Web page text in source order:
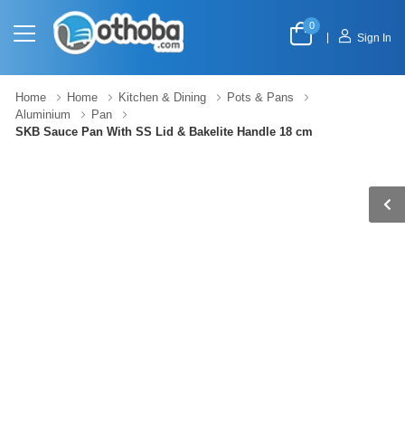
0
Sign In
Home Home Kitchen & Dining
Pots & Pans
Aluminium
Pan
SKB Sauce Pan With SS Lid & Bakelite Handle 18 cm